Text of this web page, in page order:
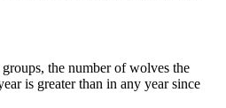
the number of wolves the
is greater than in any year since